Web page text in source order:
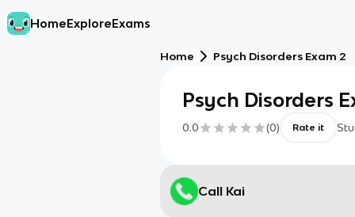
HomeExploreExams
Home Psych Disorders Exam 2
Psych Disorders
0.0 (0) Rate it
Call Kai